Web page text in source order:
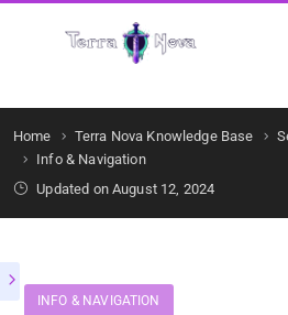
Home Terra Nova Knowledge Base
Info & Navigation
Updated on August 12, 2024
INFO & NAVIGATION